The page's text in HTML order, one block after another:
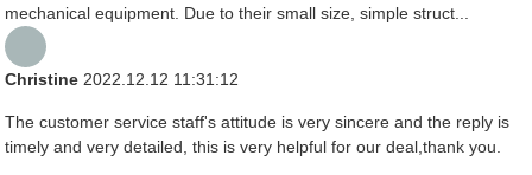
mechanical equipment. Due to their small size, simple struct...
Christine2022.12.12 11:31:12
The customer service staff's attitude is very sincere and the reply is
timely and very detailed, this is very helpful for our deal,thank you.